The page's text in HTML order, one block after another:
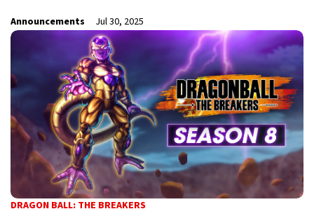
Announcements Jul 30, 2025
DRAGON BALL: THE BREAKERS